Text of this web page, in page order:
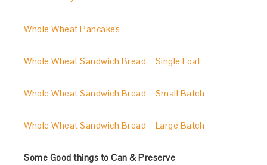
Whole Wheat Pancakes
Whole Wheat Sandwich Bread – Single Loaf
Whole Wheat Sandwich Bread – Small Batch
Whole Wheat Sandwich Bread – Large Batch
Some Good things to Can & Preserve